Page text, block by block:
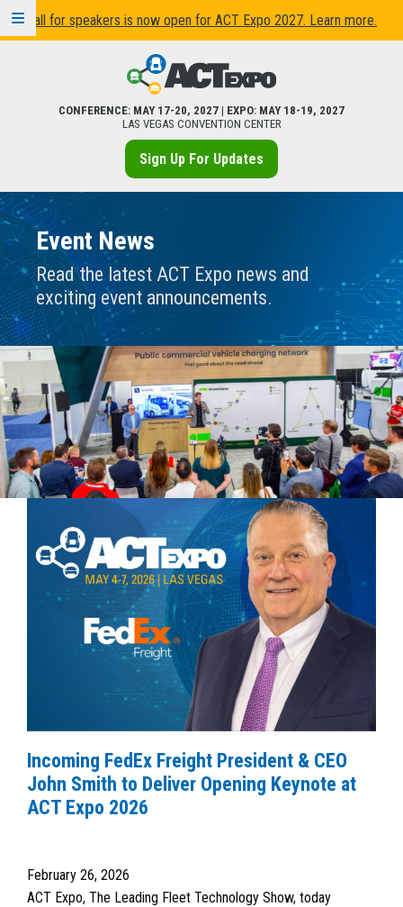
Call for speakers is now open for ACT Expo 2027. Learn more.
CONFERENCE: MAY 17-20, 2027 | EXPO: MAY 18-19, 2027
LAS VEGAS CONVENTION CENTER
Sign Up For Updates
Event News
Read the latest ACT Expo news and
exciting event announcements.
Incoming FedEx Freight President & CEO
John Smith to Deliver Opening Keynote at
ACT Expo 2026
February 26, 2026
ACT Expo, The Leading Fleet Technology Show, today